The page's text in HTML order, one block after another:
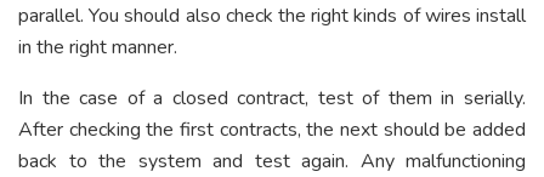
parallel. You should also check the right kinds of wires install
in the right manner.
In the case of a closed contract, test of them in serially.
After checking the first contracts, the next should be added
back to the system and test again. Any malfunctioning